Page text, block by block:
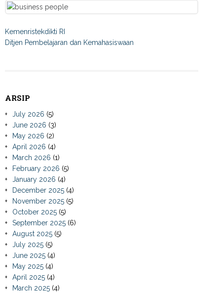
Kemenristekdikti RI
Ditjen Pembelajaran dan Kemahasiswaan
ARSIP
July 2026 (5)
June 2026 (3)
May 2026 (2)
April 2026 (4)
March 2026 (1)
February 2026 (5)
January 2026 (4)
December 2025 (4)
November 2025 (5)
October 2025 (5)
September 2025 (6)
August 2025 (5)
July 2025 (5)
June 2025 (4)
May 2025 (4)
April 2025 (4)
March 2025 (4)